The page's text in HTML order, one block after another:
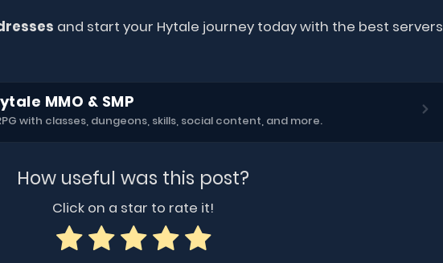
and start your Hytale journey today with the best servers
MMO & SMP
with classes, dungeons, skills, social content, and more.
How useful was this post?
Click on a star to rate it!